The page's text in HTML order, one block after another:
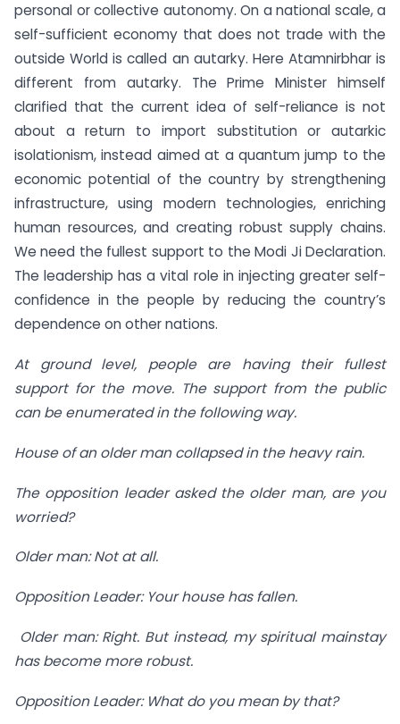
personal or collective autonomy. On a national scale, a
self-sufficient economy that does not trade with the
outside World is called an autarky. Here Atamnirbhar is
different from autarky. The Prime Minister himself
clarified that the current idea of self-reliance is not
about a return to import substitution or autarkic
isolationism, instead aimed at a quantum jump to the
economic potential of the country by strengthening
infrastructure, using modern technologies, enriching
human resources, and creating robust supply chains.
We need the fullest support to the Modi Ji Declaration.
The leadership has a vital role in injecting greater self-
confidence in the people by reducing the country’s
dependence on other nations.
At ground level, people are having their fullest
support for the move. The support from the public
can be enumerated in the following way.
House of an older man collapsed in the heavy rain.
The opposition leader asked the older man, are you
worried?
Older man: Not at all.
Opposition Leader: Your house has fallen.
Older man: Right. But instead, my spiritual mainstay
has become more robust.
Opposition Leader: What do you mean by that?